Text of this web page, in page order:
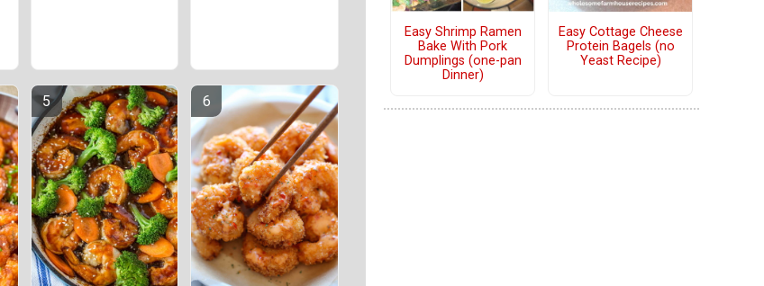
Easy Shrimp Ramen
Bake With Pork
Dumplings (one-pan
Dinner)
Easy Cottage Cheese
Protein Bagels (no
Yeast Recipe)